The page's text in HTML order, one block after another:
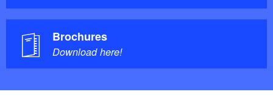
Brochures
Download here!